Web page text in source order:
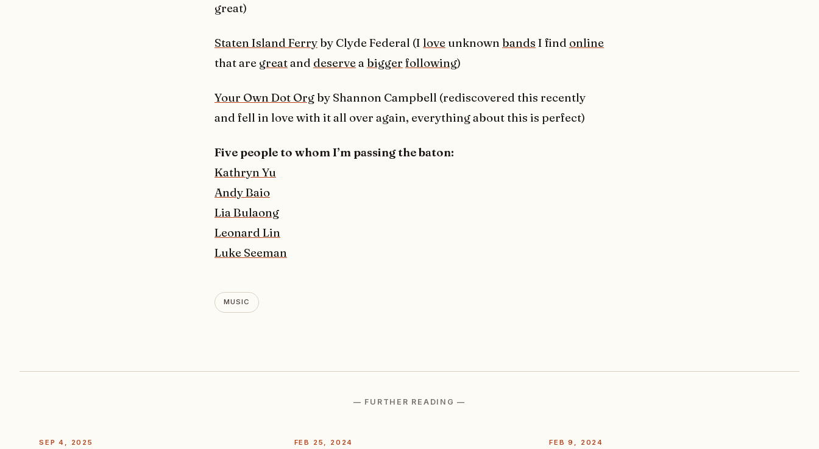
great)
Staten Island Ferry by Clyde Federal (I love unknown bands I find online
that are greatand deservea bigger following)
Your Own Dot Org by Shannon Campbell (rediscovered this recently
and fell in love with it all over again, everything about this is perfect)
Five people to whom I’m passing the baton:
Kathryn Yu
Andy Baio
Lia Bulaong
Leonard Lin
Luke Seeman
MUSIC
— FURTHER READING —
SEP 4, 2025 FEB 25, 2024 FEB 9, 2024